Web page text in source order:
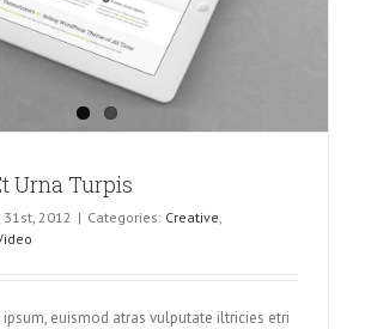
Urna Turpis
31st, 2012 | Categories: Creative
euismod atras vulputate iltricies etri